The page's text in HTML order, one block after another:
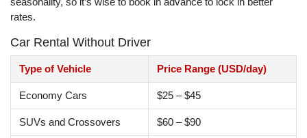
rates.
Car Rental Without Driver
Type of Vehicle Price Range (USD/day)
Economy Cars $25 – $45
SUVs and Crossovers $60 – $90